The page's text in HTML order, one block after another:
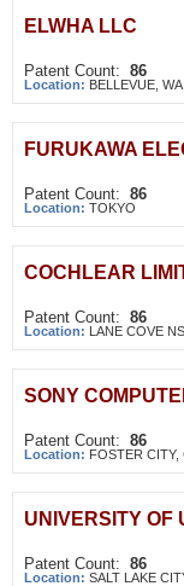
ELWHA LLC
Patent Count: 86
Location: BELLEVUE, WA
FURUKAWA
Patent Count: 86
Location: TOKYO
COCHLEAR
Patent Count: 86
Location: LANE COVE
SONY
Patent Count: 86
Location: FOSTER CITY,
UNIVERSITY OF
Patent Count: 86
Location: SALT LAKE